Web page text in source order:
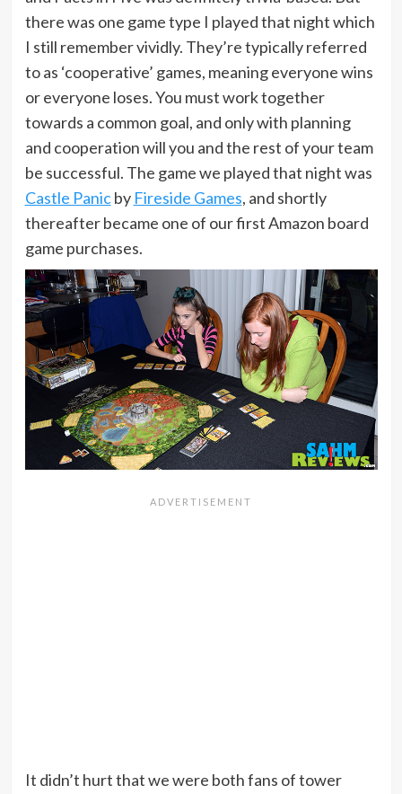
there was one game type I played that night which
I still remember vividly. They’re typically referred
to as ‘cooperative’ games, meaning everyone wins
or everyone loses. You must work together
towards a common goal, and only with planning
and cooperation will you and the rest of your team
be successful. The game we played that night was
Castle Panicby Fireside Games, and shortly
thereafter became one of our first Amazon board
game purchases.
It didn’t hurt that we were both fans of tower